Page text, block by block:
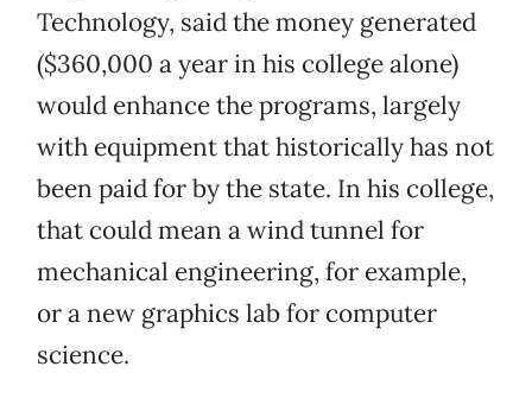
Technology, said the money generated
($360,000 a year in his college alone)
would enhance the programs, largely
with equipment that historically has not
been paid for by the state. In his college,
that could mean a wind tunnel for
mechanical engineering, for example,
or a new graphics lab for computer
science.